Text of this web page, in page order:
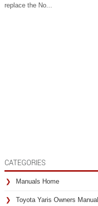
replace the No...
CATEGORIES
Manuals Home
Toyota Yaris Owners Manual